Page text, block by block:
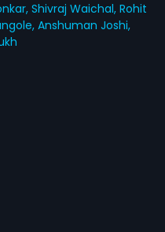
Shivraj Waichal,Rohit
Anshuman Joshi,